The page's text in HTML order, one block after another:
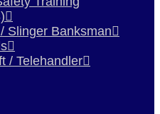
Slinger Banksman
/ Telehandler